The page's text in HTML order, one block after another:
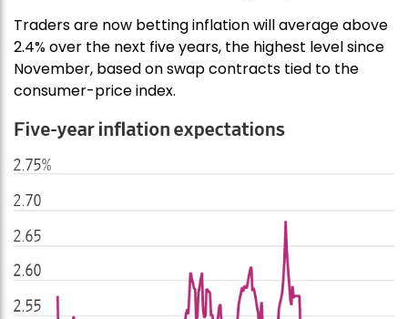
Traders are now betting inflation will average above
2.4% over the next five years, the highest level since
November, based on swap contracts tied to the
consumer-price index.